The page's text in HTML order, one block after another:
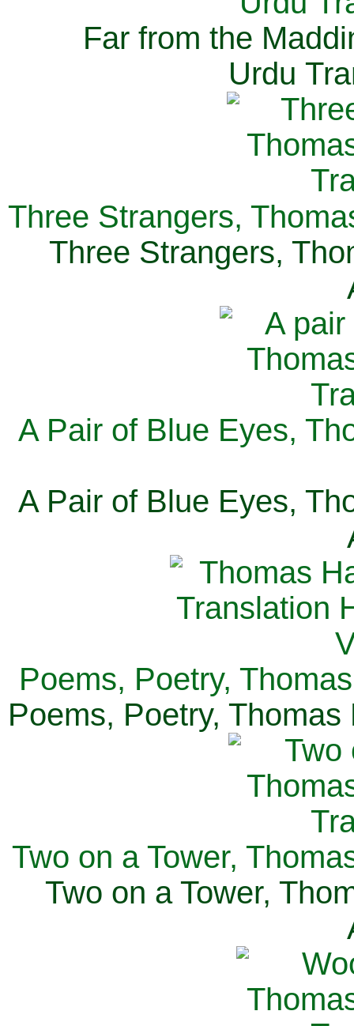
Far from the
Urdu
Three Strangers,
Three Strangers,
A Pair of Blue Eyes,
A Pair of Blue Eyes,
Poems, Poetry,
Poems, Poetry,
Two on a Tower,
Two on a Tower,